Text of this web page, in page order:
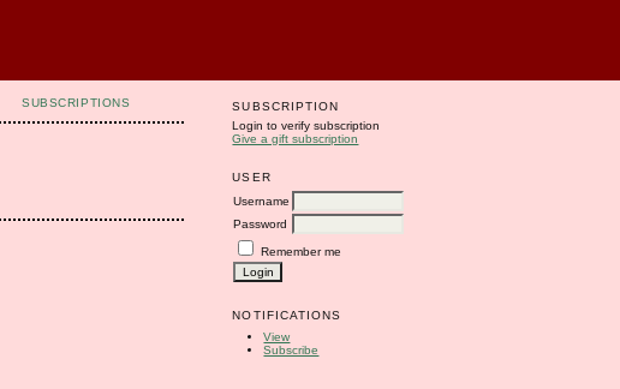
SUBSCRIPTION
Login to verify subscription
Give a gift subscription
USER
Username
Password
Remember me
NOTIFICATIONS
View
Subscribe
SUBSCRIPTIONS